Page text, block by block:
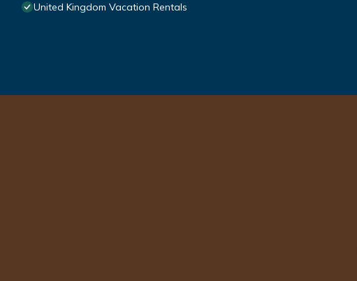
United Kingdom Vacation Rentals